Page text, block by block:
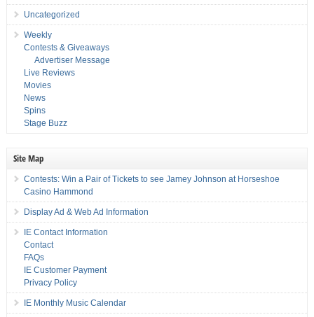
Uncategorized
Weekly
Contests & Giveaways
Advertiser Message
Live Reviews
Movies
News
Spins
Stage Buzz
Site Map
Contests: Win a Pair of Tickets to see Jamey Johnson at Horseshoe
Casino Hammond
Display Ad & Web Ad Information
IE Contact Information
Contact
FAQs
IE Customer Payment
Privacy Policy
IE Monthly Music Calendar